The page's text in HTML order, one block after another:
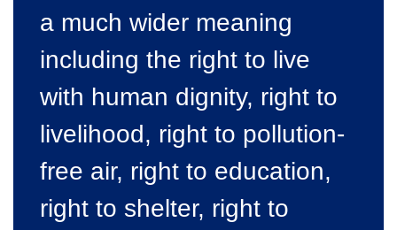
a much wider meaning
including the right to live
with human dignity, right to
livelihood, right to pollution-
free air, right to education,
right to shelter, right to